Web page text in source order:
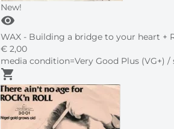
New!
visibility
WAX - Building a bridge to your heart +
€ 2,00
media condition=Very Good Plus (VG+)
shopping_cart